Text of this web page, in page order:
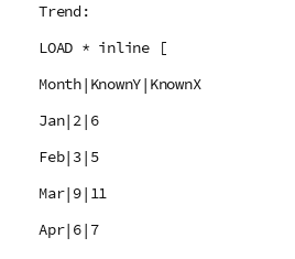
Trend:
LOAD * inline [
Month|KnownY|KnownX
Jan|2|6
Feb|3|5
Mar|9|11
Apr|6|7